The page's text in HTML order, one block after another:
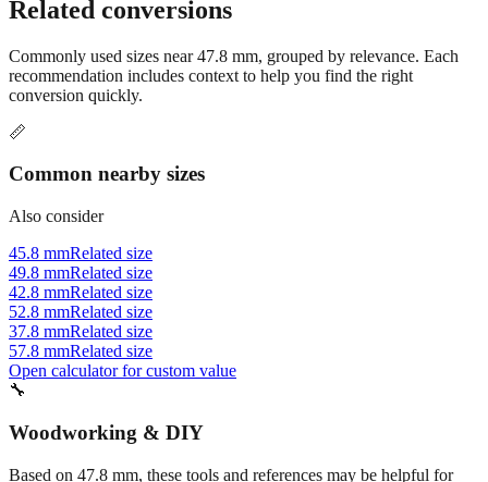
Commonly used sizes near47.8mm, grouped by relevance. Each
conversion quickly.
📏
Common nearby sizes
Also consider
45.8 mmRelated size
42.8 mmRelated size
52.8 mmRelated size
37.8 mmRelated size
57.8 mmRelated size
Open calculator for custom value
🔧
Woodworking & DIY
Based on47.8mm, these tools and references may be helpful for